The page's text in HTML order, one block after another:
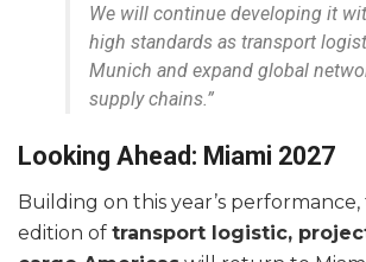
We will continue developing it
high standards as transport
Munich and expand global
supply chains.”
Looking Ahead: Miami 2027
Building on this year’s
edition of transport logistic,